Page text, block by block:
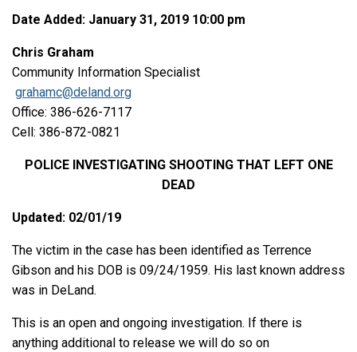
Date Added: January 31, 2019 10:00 pm
Chris Graham
Community Information Specialist
grahamc@deland.org
Office: 386-626-7117
Cell: 386-872-0821
POLICE INVESTIGATING SHOOTING THAT LEFT ONE
DEAD
Updated: 02/01/19
The victim in the case has been identified as Terrence
Gibson and his DOB is 09/24/1959. His last known address
was in DeLand.
This is an open and ongoing investigation. If there is
anything additional to release we will do so on